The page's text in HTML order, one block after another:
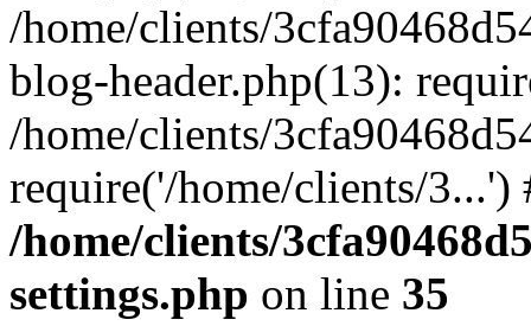
/home/clients/
blog-header.php(13):
/home/clients/
require('/home/clients/
/home/clients/
settings.php on line 35